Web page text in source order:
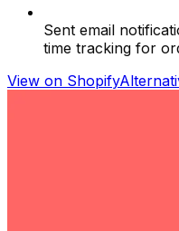
Sent email
time tracking for
View on Shopify